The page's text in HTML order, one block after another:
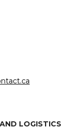
LOGISTICS